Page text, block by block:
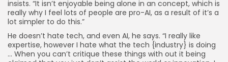
insists. “It isn’t enjoyable being alone in an concept, which is
really why I feel lots of people are pro-AI, as a result of it’s a
lot simpler to do this.”
He doesn’t hate tech, and even AI, he says. “I really like
expertise, however I hate what the tech {industry} is doing
… When you can’t critique these things with out it being